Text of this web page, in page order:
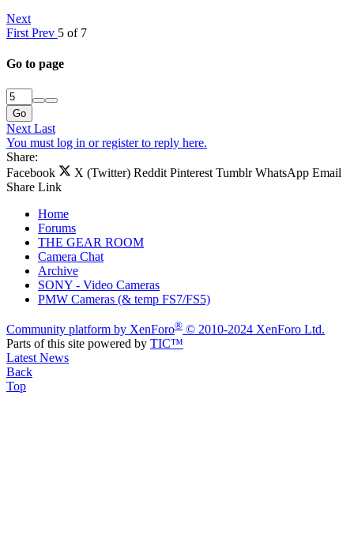
Next
First Prev 5 of 7
Go to page
Go
Next Last
You must log in or register to reply here.
Share:
Facebook
X (Twitter) Reddit Pinterest Tumblr WhatsApp Email
Share Link
Home
Forums
THE GEAR ROOM
Camera Chat
Archive
SONY - Video Cameras
PMW Cameras (& temp FS7/FS5)
Community platform by XenForo® © 2010-2024 XenForo Ltd.
Parts of this site powered by TIC™
Latest News
Back
Top